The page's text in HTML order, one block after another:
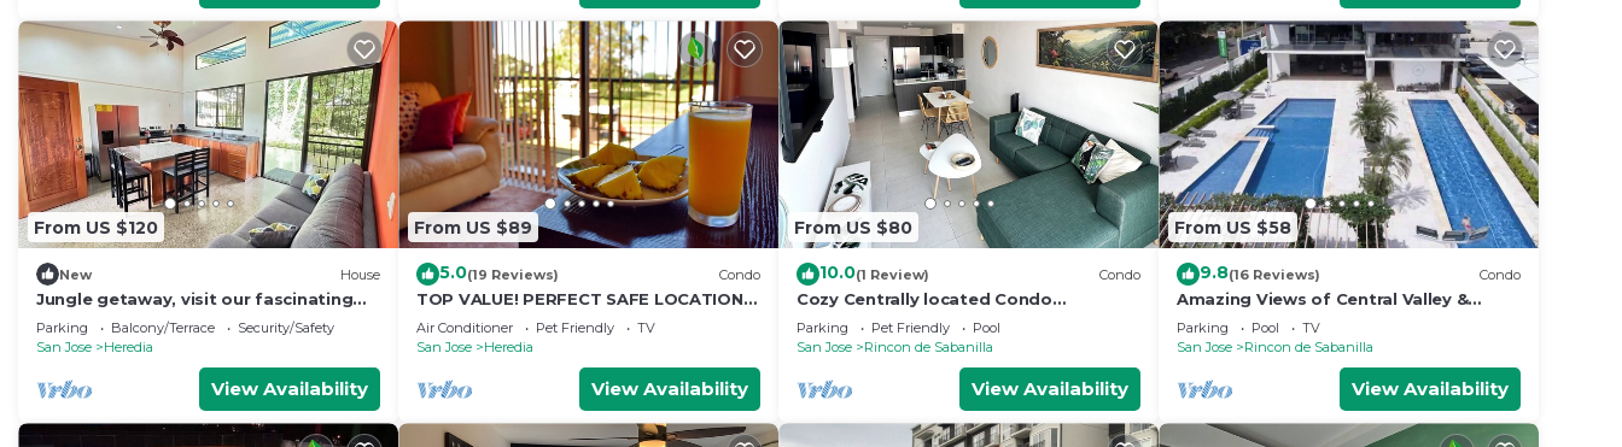
From US $120
New House
Jungle getaway, visit our fascinating
home in the rain forest and by the river!
Parking Balcony/Terrace
Security/Safety
San Jose
Heredia
View Availability
From US $89
5.0(19 Reviews) Condo
TOP VALUE! PERFECT SAFE LOCATION &
COMFORT w/AC* & Pool & Free Airport
Welcome!*
Air Conditioner Pet Friendly
TV
San Jose
Heredia
View Availability
From US $80
10.0(1 Review) Condo
Cozy Centrally located Condo
w/Mountain view, Pool, & Gym
Parking Pet Friendly
Pool
San Jose
Rincon de Sabanilla
View Availability
From US $58
9.8(16 Reviews) Condo
Amazing Views of Central Valley &
Mountains - Top Security - Completely
Equipped
Parking Pool
TV
San Jose
Rincon de Sabanilla
View Availability